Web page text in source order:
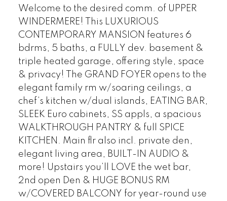
Welcome to the desired comm. of UPPER
WINDERMERE! This LUXURIOUS
CONTEMPORARY MANSION features 6
bdrms, 5 baths, a FULLY dev. basement &
triple heated garage, offering style, space
& privacy! The GRAND FOYER opens to the
elegant family rm w/soaring ceilings, a
chef’s kitchen w/dual islands, EATING BAR,
SLEEK Euro cabinets, SS appls, a spacious
WALKTHROUGH PANTRY & full SPICE
KITCHEN. Main flr also incl. private den,
elegant living area, BUILT-IN AUDIO &
more! Upstairs you’ll LOVE the wet bar,
2nd open Den & HUGE BONUS RM
w/COVERED BALCONY for year-round use